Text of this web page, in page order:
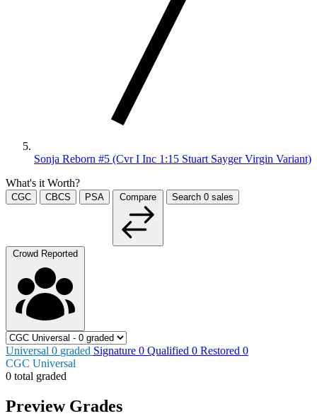
Sonja Reborn #5 (Cvr I Inc 1:15 Stuart Sayger Virgin Variant)
What's it Worth?
CGC CBCS PSA Compare Search 0 sales
Crowd Reported
Universal 0 graded Signature 0 Qualified 0 Restored 0
CGC Universal
0 total graded
Preview Grades